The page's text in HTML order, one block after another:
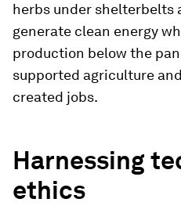
herbs under shelterbelts
generate clean energy
production below the
supported agriculture
created jobs.
Harnessing
ethics